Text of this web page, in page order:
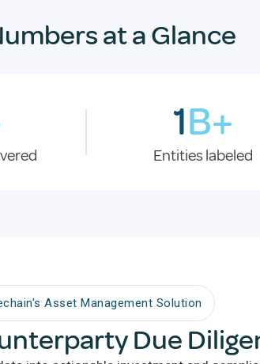
at a Glance
1B+
Entities labeled
Asset Management Solution
Due